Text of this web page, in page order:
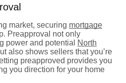
market, securing mortgage
Preapproval not only
power and potential
North
also shows sellers that you’re
preapproved provides you
you direction for your home